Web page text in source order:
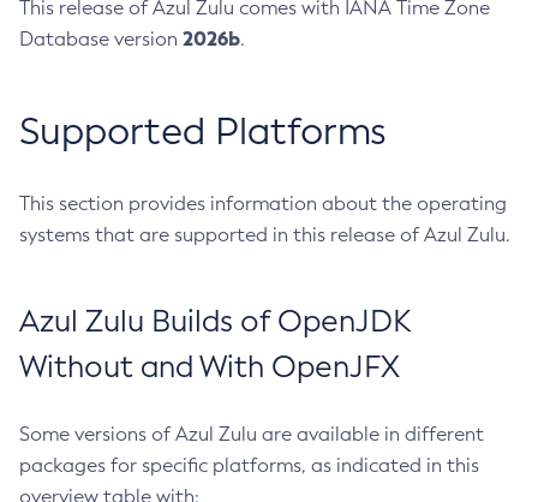
This release of Azul Zulu comes with IANA Time Zone
Database version 2026b.
Supported Platforms
This section provides information about the operating
systems that are supported in this release of Azul Zulu.
Azul Zulu Builds of OpenJDK
Without and With OpenJFX
Some versions of Azul Zulu are available in different
packages for specific platforms, as indicated in this
overview table with: